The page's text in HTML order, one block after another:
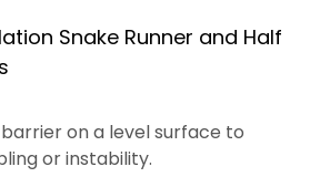
Snake Runner and Half
on a level surface to
or instability.